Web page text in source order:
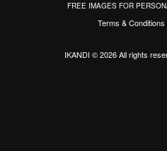
FREE IMAGES FOR
Terms & Conditions
IKANDI © 2026 All rights